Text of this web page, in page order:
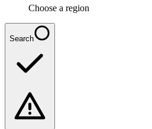
Choose a region
Search